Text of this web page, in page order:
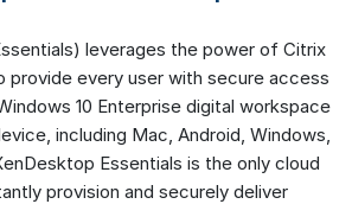
leverages the power of Citrix
provide every user with secure access
10 Enterprise digital workspace
including Mac, Android, Windows,
Essentials is the only cloud
provision and securely deliver